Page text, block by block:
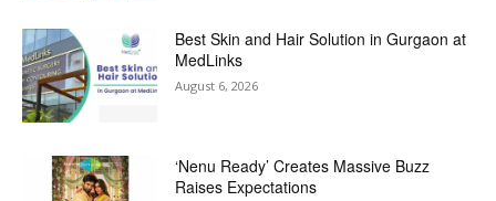
Best Skin and Hair Solution in Gurgaon at
MedLinks
August 6, 2026
‘Nenu Ready’ Creates Massive Buzz
Raises Expectations